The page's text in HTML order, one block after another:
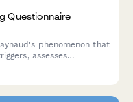
Questionnaire
phenomenon that
assesses